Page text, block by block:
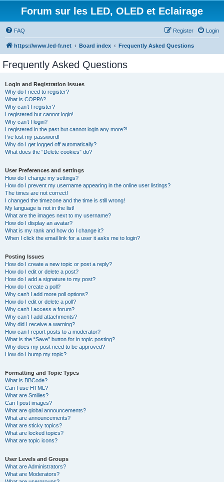
Forum sur les LED, OLED et Eclairage
FAQ Login
Register
https://www.led-fr.net Board index Frequently Asked Questions
Frequently Asked Questions
Login and Registration Issues
Why do I need to register?
What is COPPA?
Why can’t I register?
I registered but cannot login!
Why can’t I login?
I registered in the past but cannot login any more?!
I’ve lost my password!
Why do I get logged off automatically?
What does the “Delete cookies” do?
User Preferences and settings
How do I change my settings?
How do I prevent my username appearing in the online user listings?
The times are not correct!
I changed the timezone and the time is still wrong!
My language is not in the list!
What are the images next to my username?
How do I display an avatar?
What is my rank and how do I change it?
When I click the email link for a user it asks me to login?
Posting Issues
How do I create a new topic or post a reply?
How do I edit or delete a post?
How do I add a signature to my post?
How do I create a poll?
Why can’t I add more poll options?
How do I edit or delete a poll?
Why can’t I access a forum?
Why can’t I add attachments?
Why did I receive a warning?
How can I report posts to a moderator?
What is the “Save” button for in topic posting?
Why does my post need to be approved?
How do I bump my topic?
Formatting and Topic Types
What is BBCode?
Can I use HTML?
What are Smilies?
Can I post images?
What are global announcements?
What are announcements?
What are sticky topics?
What are locked topics?
What are topic icons?
User Levels and Groups
What are Administrators?
What are Moderators?